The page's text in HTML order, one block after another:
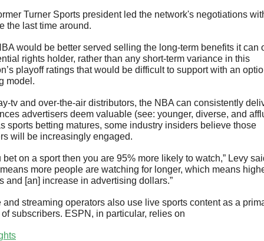
Turner Sports president led the network's negotiations
the last time around.
would be better served selling the long-term benefits it can
rights holder, rather than any short-term variance in this
playoff ratings that would be difficult to support with an
model.
tv and over-the-air distributors, the NBA can consistently
advertisers deem valuable (see: younger, diverse, and
sports betting matures, some industry insiders believe those
will be increasingly engaged.
bet on a sport then you are 95% more likely to watch,” Levy
means more people are watching for longer, which means
and [an] increase in advertising dollars.”
and streaming operators also use live sports content as a
subscribers. ESPN, in particular, relies on